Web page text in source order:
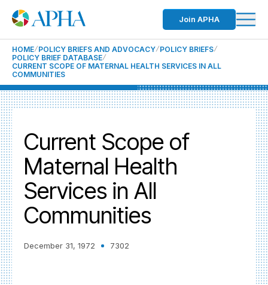
Join APHA
HOME POLICY BRIEFS AND ADVOCACY POLICY BRIEFS
POLICY BRIEF DATABASE
CURRENT SCOPE OF MATERNAL HEALTH SERVICES IN ALL
COMMUNITIES
Current Scope of
Maternal Health
Services in All
Communities
December 31, 1972 7302